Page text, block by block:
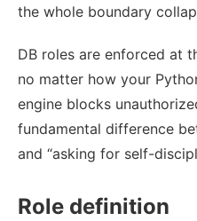
the whole boundary
DB roles are enforced at
no matter how your
engine blocks
fundamental difference
and “asking for self-
Role definition